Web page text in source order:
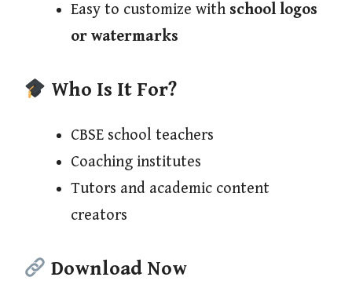
Easy to customize with school logos
or watermarks
Who Is It For?
CBSE school teachers
Coaching institutes
Tutors and academic content
creators
Download Now